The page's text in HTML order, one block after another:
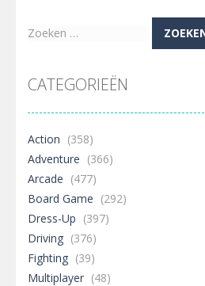
Zoeken
CATEGORIEËN
Action (358)
Adventure (366)
Arcade (477)
Board Game (292)
Dress-Up (397)
Driving (376)
Fighting (39)
Multiplayer (48)